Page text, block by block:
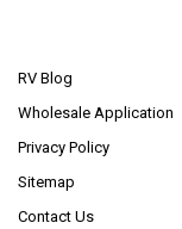
RV Blog
Wholesale Application
Privacy Policy
Sitemap
Contact Us